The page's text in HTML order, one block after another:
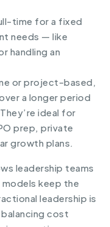
time for a fixed
needs — like
handling an
or project-based,
a longer period
ideal for
prep, private
growth plans.
leadership teams
keep the
leadership is
cost